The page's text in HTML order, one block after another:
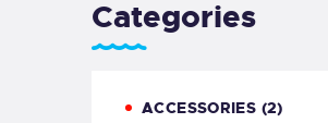
GALLERY
COOKIE POLICY (EU)
Categories
ACCESSORIES (2)